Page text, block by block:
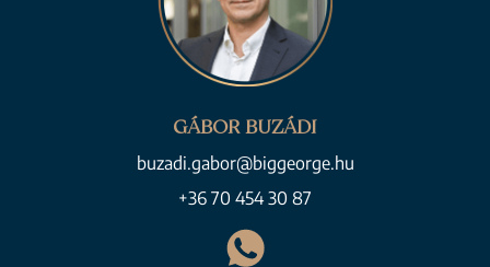
GÁBOR BUZÁDI
buzadi.gabor@biggeorge.hu
+36 70 454 30 87